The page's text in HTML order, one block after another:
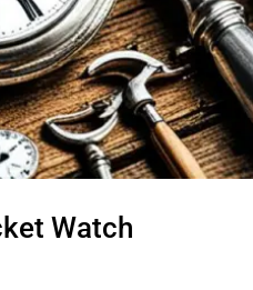
Watch